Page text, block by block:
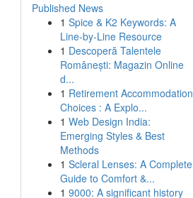
Published News
1 Spice & K2 Keywords: A
Line-by-Line Resource
1 Descoperă Talentele
Românești: Magazin Online
d...
1 Retirement Accommodation
Choices : A Explo...
1 Web Design India:
Emerging Styles & Best
Methods
1 Scleral Lenses: A Complete
Guide to Comfort &...
1 9000: A significant history